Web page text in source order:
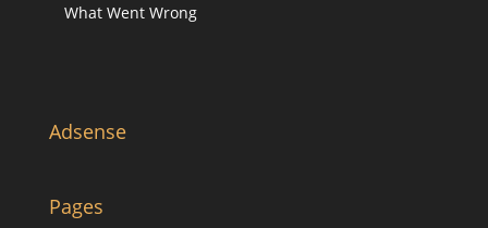
What Went Wrong
Adsense
Pages